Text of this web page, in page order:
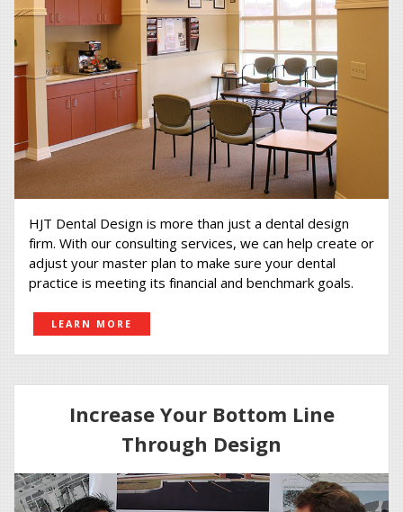
HJT Dental Design is more than just a dental design
firm. With our consulting services, we can help create or
adjust your master plan to make sure your dental
practice is meeting its financial and benchmark goals.
LEARN MORE
Increase Your Bottom Line
Through Design